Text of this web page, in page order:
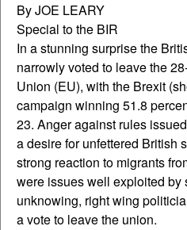
By JOE LEARY
Special to the BIR
In a stunning surprise the
narrowly voted to leave the
Union (EU), with the Brexit
campaign winning 51.8
23. Anger against rules
a desire for unfettered British
strong reaction to migrants
were issues well exploited by
unknowing, right wing
a vote to leave the union.